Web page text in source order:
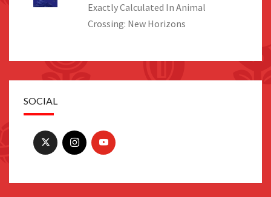
Exactly Calculated In Animal
Crossing: New Horizons
SOCIAL